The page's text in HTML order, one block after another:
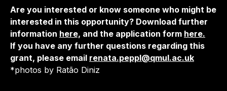
Are you interested or know someone who might be
interested in this opportunity? Download further
information here, and the application form here.
If you have any further questions regarding this
grant, please email renata.peppl@qmul.ac.uk
*photos by Ratão Diniz